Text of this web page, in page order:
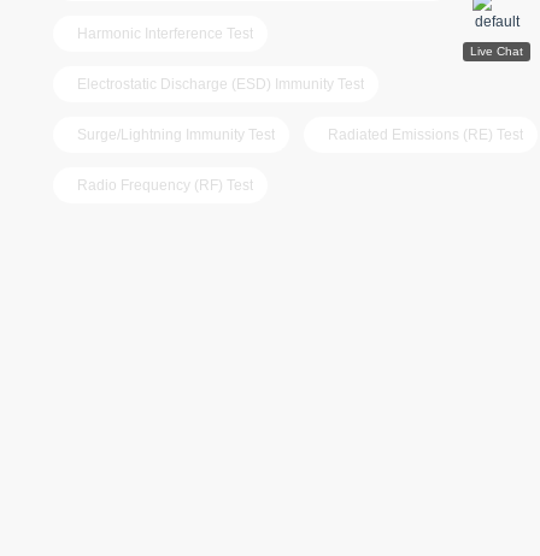
Harmonic Interference Test
Electrostatic Discharge (ESD) Immunity Test
Surge/Lightning Immunity Test Radiated Emissions (RE) Test
Radio Frequency (RF) Test